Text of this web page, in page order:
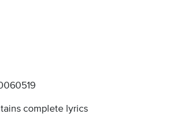
complete lyrics